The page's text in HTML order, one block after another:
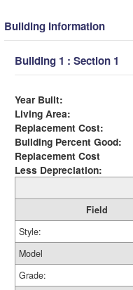
Building Information
Building 1 : Section 1
Year Built:
Living Area:
Replacement Cost:
Building Percent Good:
Replacement Cost
Less Depreciation:
Field
Style:
Model
Grade: